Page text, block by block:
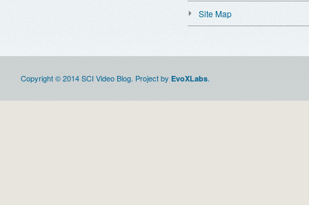
Site Map
Copyright © 2014 SCI Video Blog. Project by EvoXLabs.